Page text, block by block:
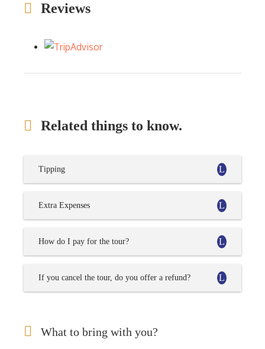
Reviews
Related things to know.
Tipping
Extra Expenses
How do I pay for the tour?
If you cancel the tour, do you offer a refund?
What to bring with you?